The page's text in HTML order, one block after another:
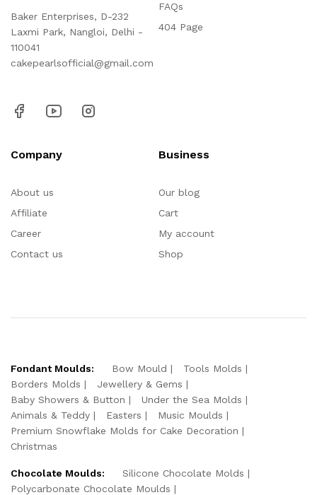
Baker Enterprises, D-232
Laxmi Park, Nangloi, Delhi -
110041
cakepearlsofficial@gmail.com
FAQs
404 Page
Company
About us
Affiliate
Career
Contact us
Business
Our blog
Cart
My account
Shop
Fondant Moulds: Bow Mould
Tools Molds
Borders Molds
Jewellery & Gems
Baby Showers & Button
Under the Sea Molds
Animals & Teddy
Easters
Music Moulds
Premium Snowflake Molds for Cake Decoration
Christmas
Chocolate Moulds:
Silicone Chocolate Molds
Polycarbonate Chocolate Moulds